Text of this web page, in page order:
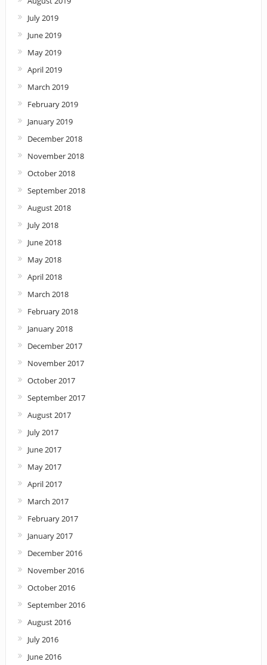
July 2019
June 2019
May 2019
April 2019
March 2019
February 2019
January 2019
December 2018
November 2018
October 2018
September 2018
August 2018
July 2018
June 2018
May 2018
April 2018
March 2018
February 2018
January 2018
December 2017
November 2017
October 2017
September 2017
August 2017
July 2017
June 2017
May 2017
April 2017
March 2017
February 2017
January 2017
December 2016
November 2016
October 2016
September 2016
August 2016
July 2016
June 2016